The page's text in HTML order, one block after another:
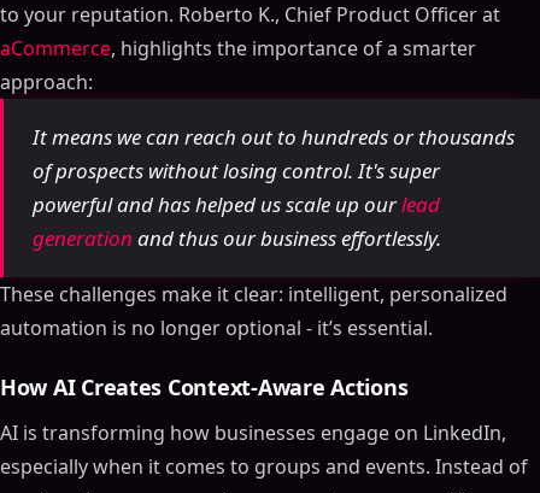
to your reputation. Roberto K., Chief Product Officer at
aCommerce, highlights the importance of a smarter
approach:
It means we can reach out to hundreds or thousands
of prospects without losing control. It's super
powerful and has helped us scale up ourlead
generation and thus our business effortlessly.
These challenges make it clear: intelligent, personalized
automation is no longer optional - it’s essential.
How AI Creates Context-Aware Actions
AI is transforming how businesses engage on LinkedIn,
especially when it comes to groups and events. Instead of